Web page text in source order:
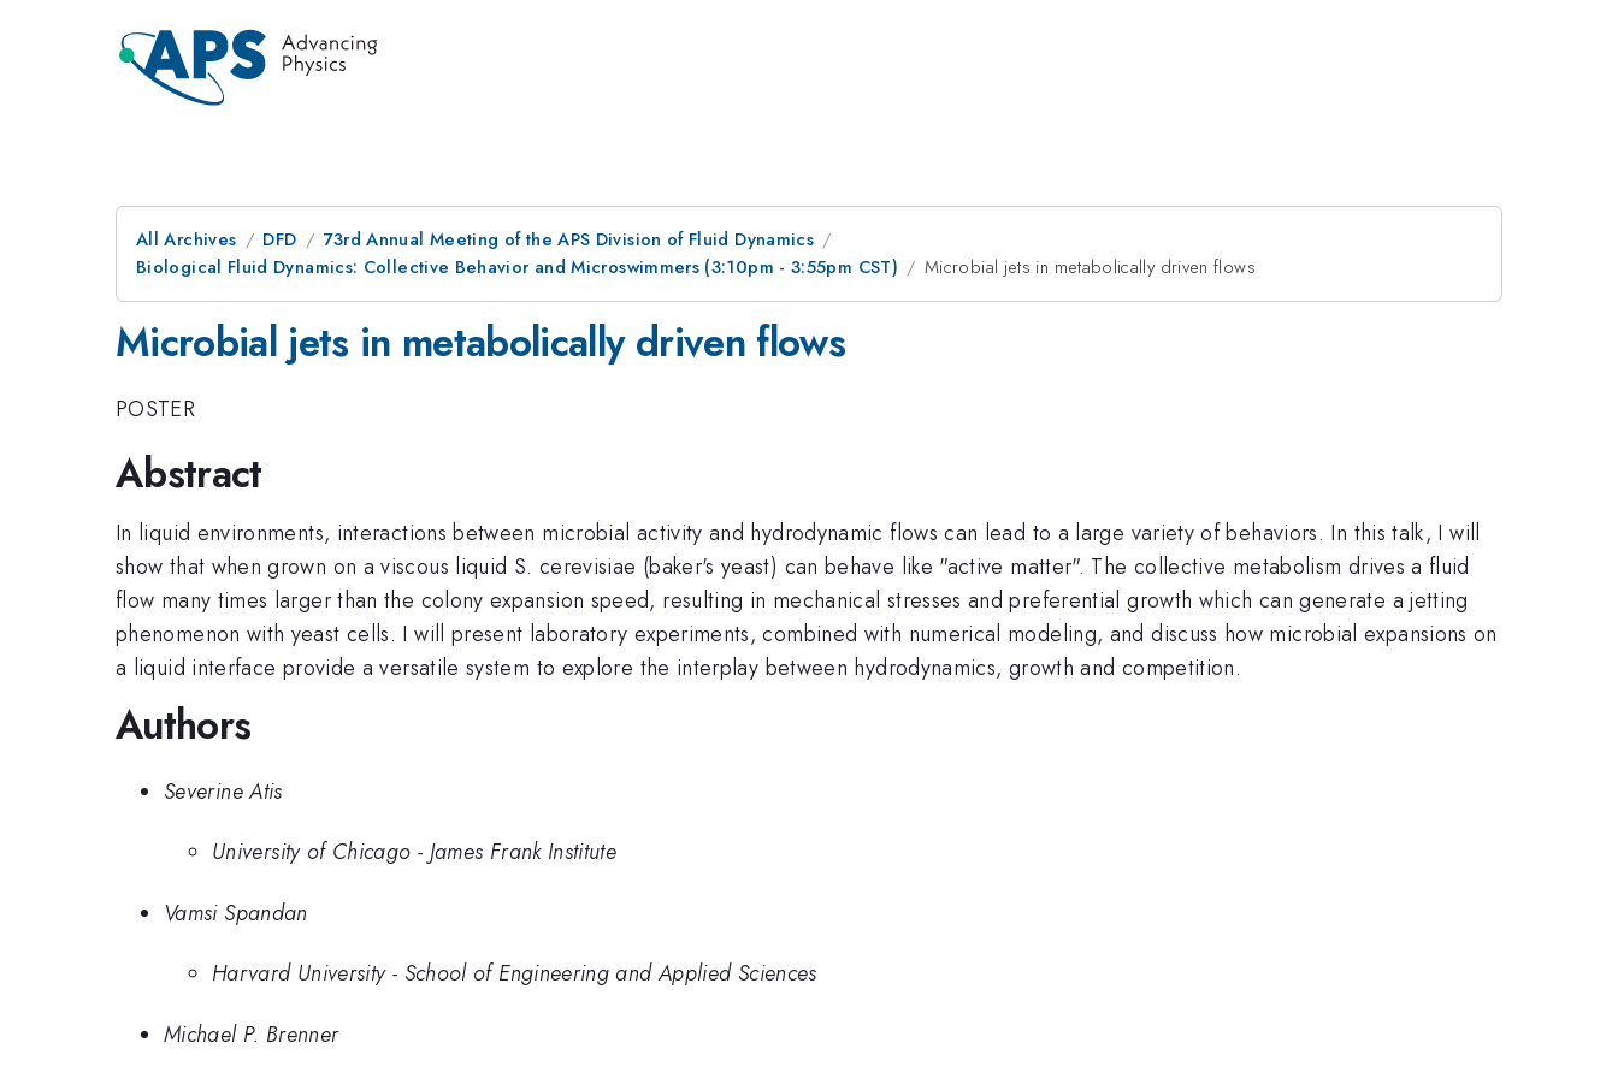
All Archives DFD
73rd Annual Meeting of the APS Division of Fluid Dynamics
Biological Fluid Dynamics: Collective Behavior and Microswimmers (3:10pm - 3:55pm CST)
Microbial jets in metabolically driven flows
Microbial jets in metabolically driven flows
POSTER
Abstract
In liquid environments, interactions between microbial activity and hydrodynamic flows can lead to a large variety of behaviors. In this talk, I will
show that when grown on a viscous liquid S. cerevisiae (baker's yeast) can behave like "active matter". The collective metabolism drives a fluid
flow many times larger than the colony expansion speed, resulting in mechanical stresses and preferential growth which can generate a jetting
phenomenon with yeast cells. I will present laboratory experiments, combined with numerical modeling, and discuss how microbial expansions on
a liquid interface provide a versatile system to explore the interplay between hydrodynamics, growth and competition.
Authors
Severine Atis
University of Chicago - James Frank Institute
Vamsi Spandan
Harvard University - School of Engineering and Applied Sciences
Michael P. Brenner